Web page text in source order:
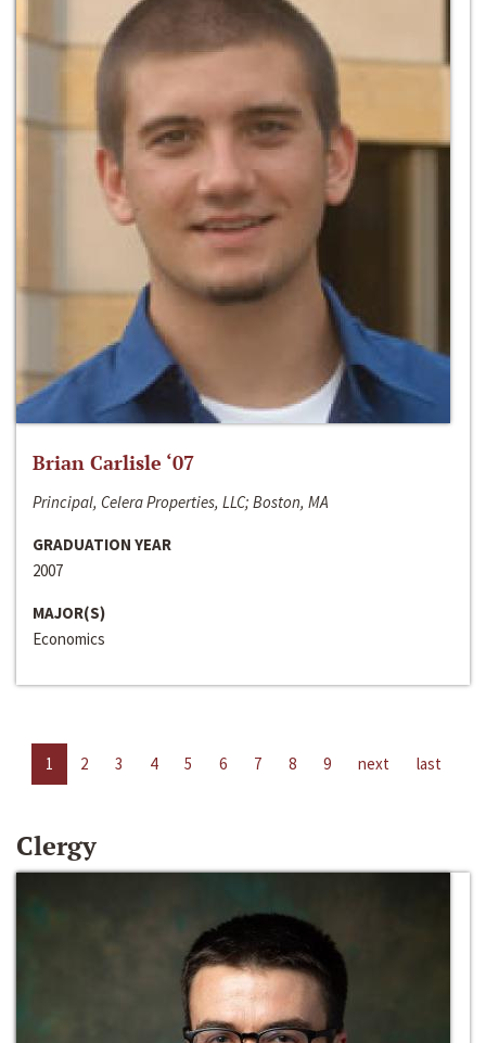
Brian Carlisle ‘07
Principal, Celera Properties, LLC; Boston, MA
GRADUATION YEAR
2007
MAJOR(S)
Economics
1 2 3 4 5 6 7 8 9 next last
Clergy